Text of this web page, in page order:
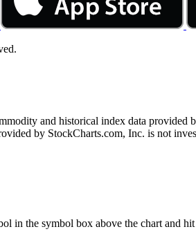
and historical index data provided
by StockCharts.com, Inc. is not
in the symbol box above the chart and